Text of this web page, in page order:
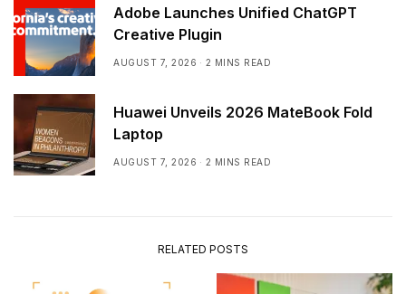
Adobe Launches Unified ChatGPT
Creative Plugin
AUGUST 7, 2026 2 MINS READ
Huawei Unveils 2026 MateBook Fold
Laptop
AUGUST 7, 2026 2 MINS READ
RELATED POSTS